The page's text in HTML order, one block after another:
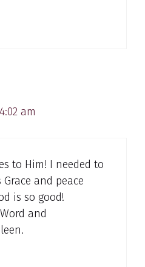
am
to Him! I needed to
and peace
is so good!
and